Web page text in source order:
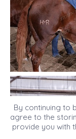
By continuing to
agree to the
provide you with